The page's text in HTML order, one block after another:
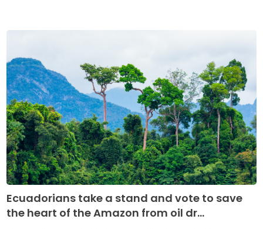
Ecuadorians take a stand and vote to save
the heart of the Amazon from oil dr...